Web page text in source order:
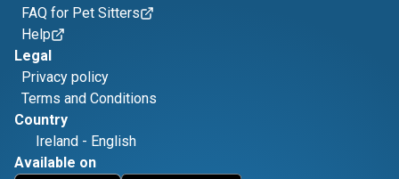
FAQ for Pet Sitters
Help
Legal
Privacy policy
Terms and Conditions
Country
Ireland - English
Available on